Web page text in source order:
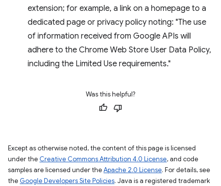
extension; for example, a link on a homepage to a
dedicated page or privacy policy noting: "The use
of information received from Google APIs will
adhere to the Chrome Web Store User Data Policy,
including the Limited Use requirements."
Was this helpful?
Except as otherwise noted, the content of this page is licensed
under the Creative Commons Attribution 4.0 License, and code
samples are licensed under theApache 2.0 License. For details, see
the Google Developers Site Policies. Java is a registered trademark